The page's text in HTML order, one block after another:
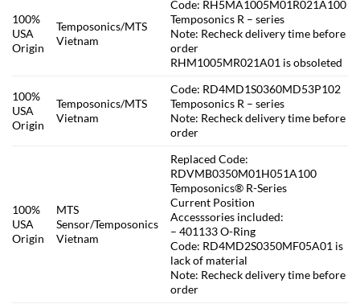
100%
USA
Origin
Temposonics/MTS
Vietnam
Code: RH5MA1005M01R021A100
Temposonics R – series
Note: Recheck delivery time before
order
RHM1005MR021A01 is obsoleted
100%
USA
Origin
Temposonics/MTS
Vietnam
Code: RD4MD1S0360MD53P102
Temposonics R – series
Note: Recheck delivery time before
order
100%
USA
Origin
MTS
Sensor/Temposonics
Vietnam
Replaced Code:
RDVMB0350M01H051A100
Temposonics® R-Series
Current Position
Accesssories included:
– 401133 O-Ring
Code: RD4MD2S0350MF05A01 is
lack of material
Note: Recheck delivery time before
order